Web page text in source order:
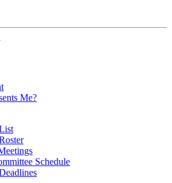
Me?
Schedule